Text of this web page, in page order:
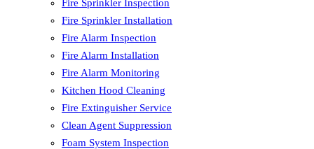
Fire Sprinkler Inspection
Fire Sprinkler Installation
Fire Alarm Inspection
Fire Alarm Installation
Fire Alarm Monitoring
Kitchen Hood Cleaning
Fire Extinguisher Service
Clean Agent Suppression
Foam System Inspection